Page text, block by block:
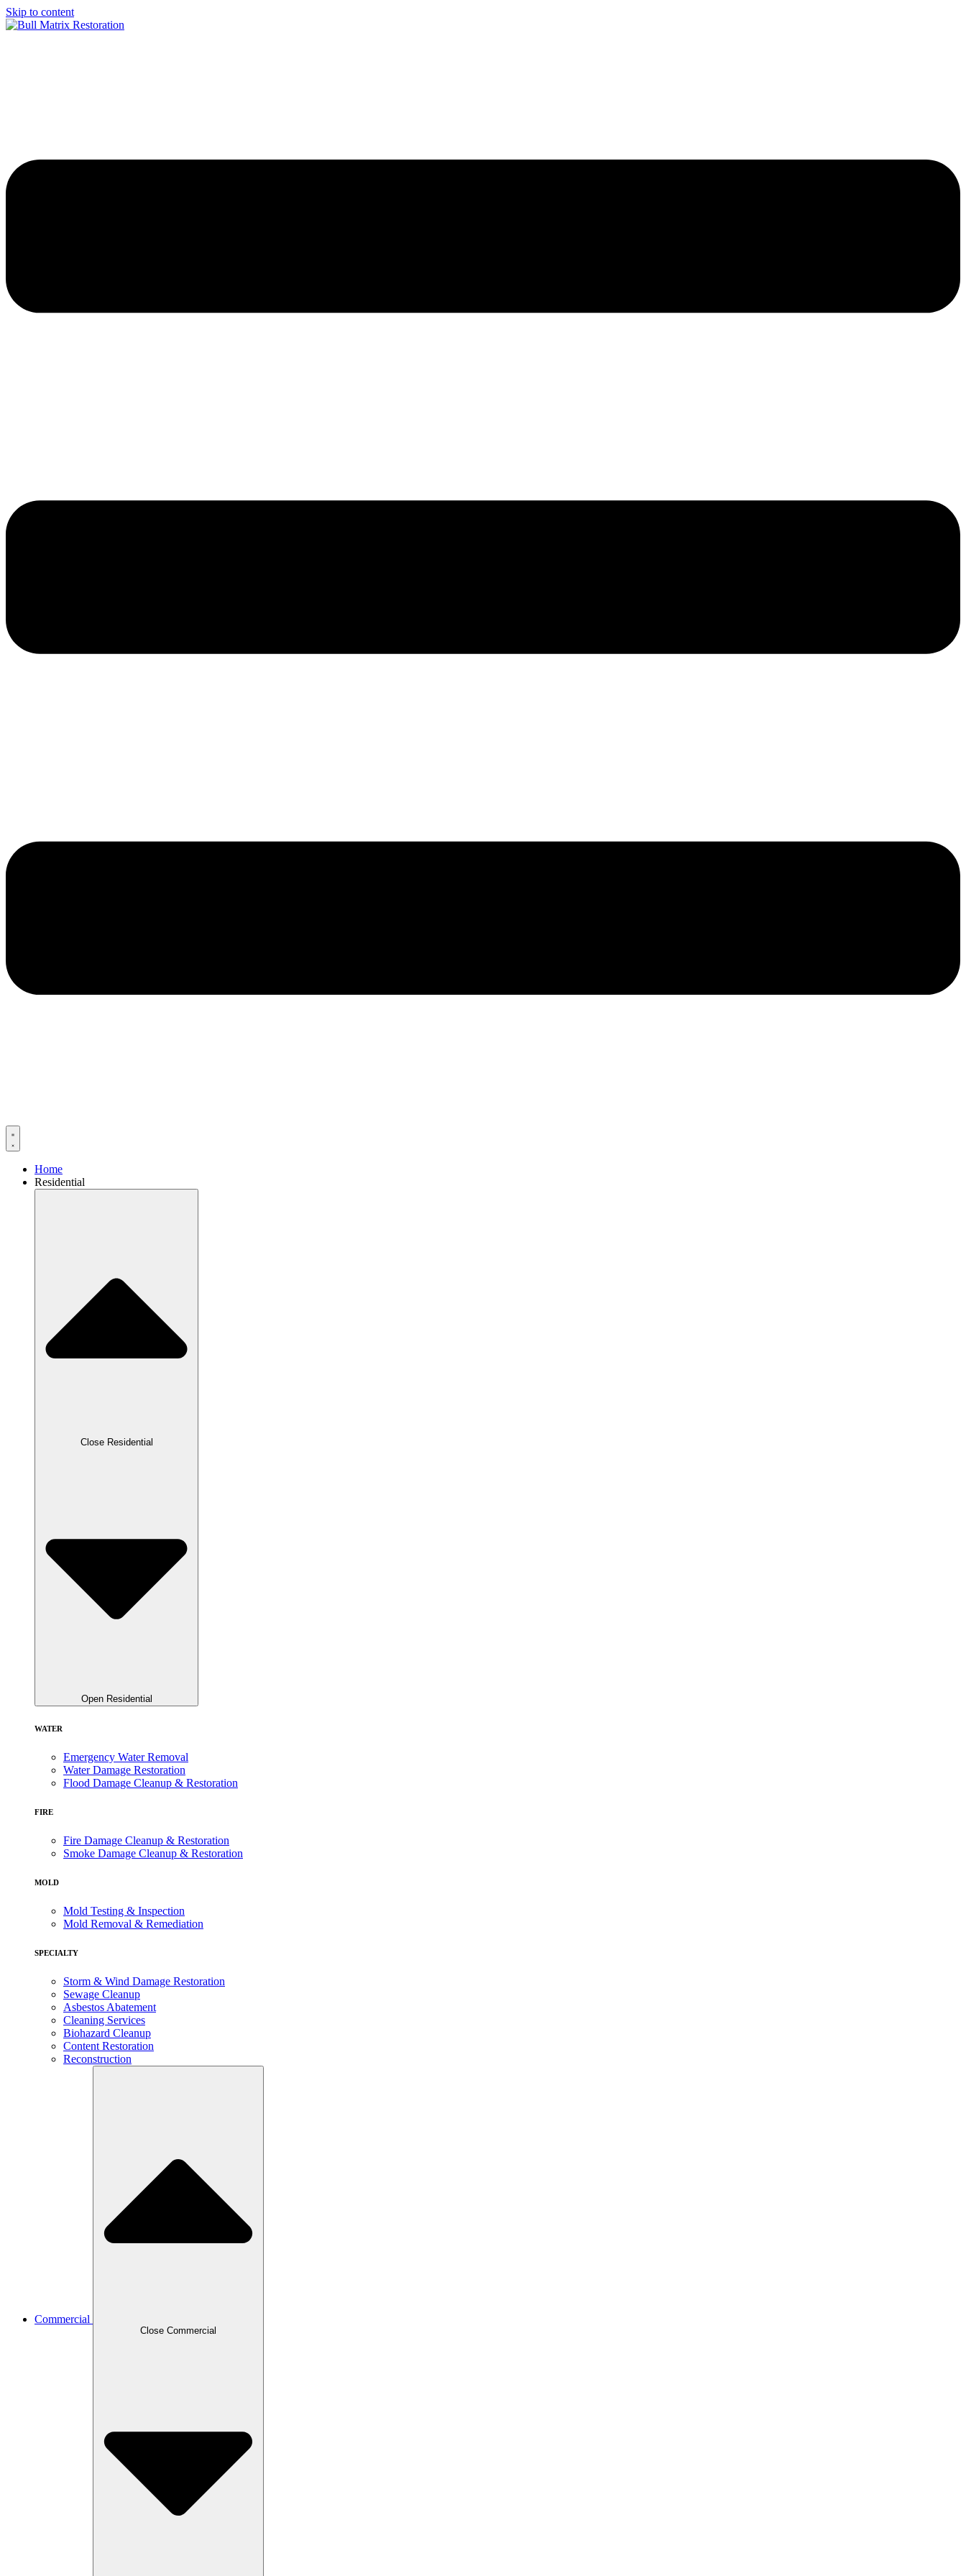
Skip to content
Home
Residential
Close Residential
Open Residential
WATER
Emergency Water Removal
Water Damage Restoration
Flood Damage Cleanup & Restoration
FIRE
Fire Damage Cleanup & Restoration
Smoke Damage Cleanup & Restoration
MOLD
Mold Testing & Inspection
Mold Removal & Remediation
SPECIALTY
Storm & Wind Damage Restoration
Sewage Cleanup
Asbestos Abatement
Cleaning Services
Biohazard Cleanup
Content Restoration
Reconstruction
Commercial
Close Commercial